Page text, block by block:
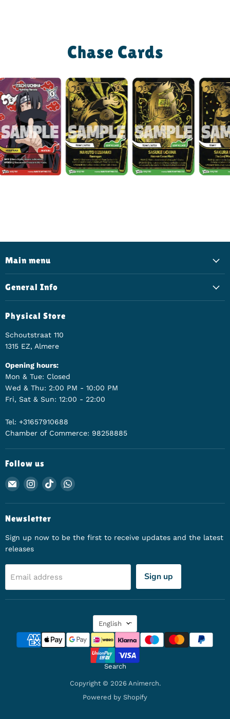
Chase Cards
Main menu
General Info
Physical Store
Schoutstraat 110
1315 EZ, Almere
Opening hours:
Mon & Tue: Closed
Wed & Thu: 2:00 PM - 10:00 PM
Fri, Sat & Sun: 12:00 - 22:00
Tel: +31657910688
Chamber of Commerce: 98258885
Follow us
Email Animerch
Find us on Instagram
Find us on TikTok
Newsletter
Sign up now to be the first to receive updates and the latest
releases
Email address Sign up
Language
English
Search
Copyright © 2026 Animerch.
Powered by Shopify